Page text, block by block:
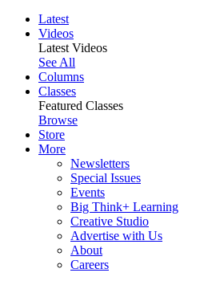
Latest
Videos
Latest Videos
See All
Columns
Classes
Featured Classes
Browse
Store
More
Newsletters
Special Issues
Events
Big Think+ Learning
Creative Studio
Advertise with Us
About
Careers